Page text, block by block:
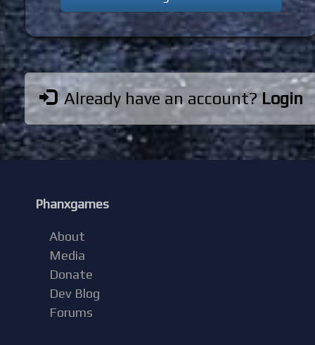
Already have an account?Login
Phanxgames
About
Media
Donate
Dev Blog
Forums